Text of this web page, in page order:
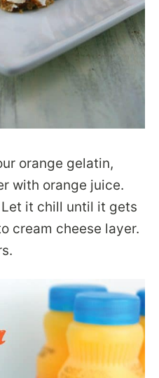
orange gelatin,
with orange juice.
it chill until it gets
cream cheese layer.